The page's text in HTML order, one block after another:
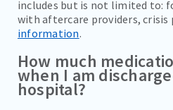
includes but is not limited to:
with aftercare providers, crisis
information.
How much
when I am
hospital?